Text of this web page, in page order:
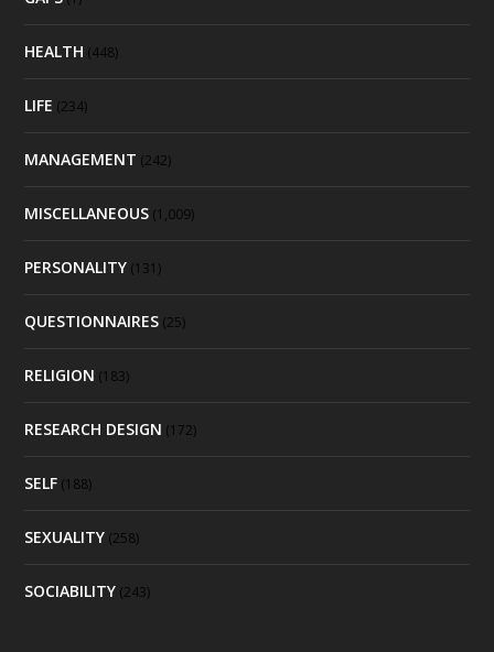
HEALTH (448)
LIFE (234)
MANAGEMENT (242)
MISCELLANEOUS (1,009)
PERSONALITY (131)
QUESTIONNAIRES (25)
RELIGION (183)
RESEARCH DESIGN (172)
SELF (188)
SEXUALITY (258)
SOCIABILITY (243)